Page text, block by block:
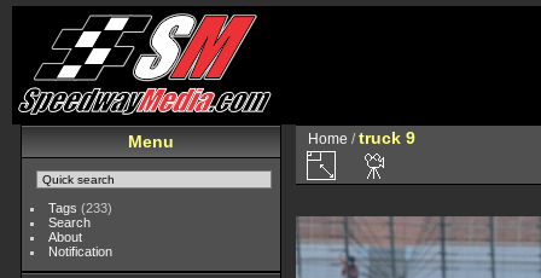
Menu
Tags (233)
Search
About
Notification
Home /truck 9